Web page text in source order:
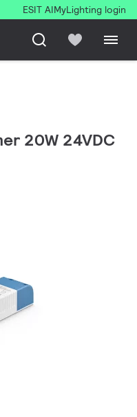
ESIT AIMyLighting login
20W 24VDC